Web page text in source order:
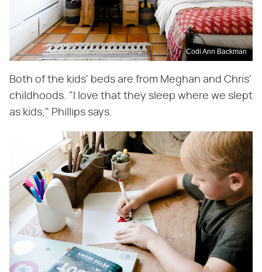
Codi Ann Backman
Both of the kids' beds are from Meghan and Chris'
childhoods. "I love that they sleep where we slept
as kids," Phillips says.